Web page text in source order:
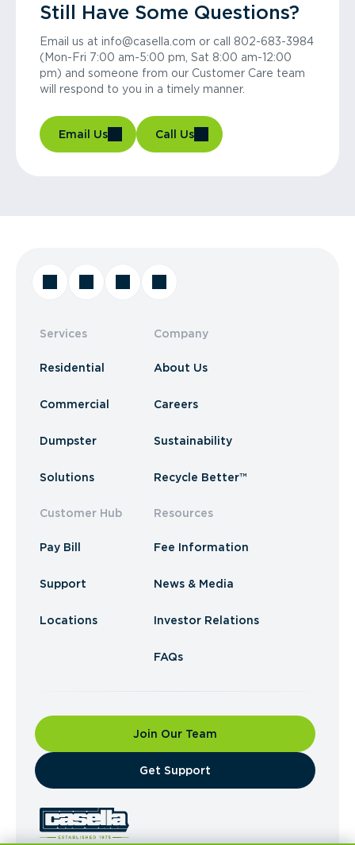
Still Have Some Questions?
Email us at info@casella.com or call 802-683-3984
(Mon-Fri 7:00 am-5:00 pm, Sat 8:00 am-12:00
pm) and someone from our Customer Care team
will respond to you in a timely manner.
Email Us Call Us
Services
Residential
Commercial
Dumpster
Solutions
Customer Hub
Pay Bill
Support
Locations
Company
About Us
Careers
Sustainability
Recycle Better™
Resources
Fee Information
News & Media
Investor Relations
FAQs
Join Our Team
​Get Support